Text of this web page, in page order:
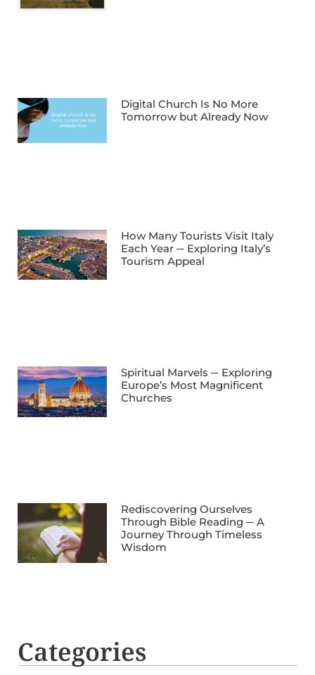
Digital Church Is No More
Tomorrow but Already Now
How Many Tourists Visit Italy
Each Year ─ Exploring Italy’s
Tourism Appeal
Spiritual Marvels ─ Exploring
Europe’s Most Magnificent
Churches
Rediscovering Ourselves
Through Bible Reading ─ A
Journey Through Timeless
Wisdom
Categories